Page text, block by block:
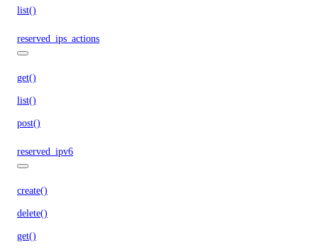
list()
reserved_ips_actions
get()
list()
post()
reserved_ipv6
create()
delete()
get()